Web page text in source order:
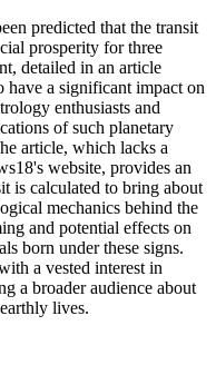
predicted that the transit
prosperity for three
detailed in an article
have a significant impact on
enthusiasts and
of such planetary
article, which lacks a
website, provides an
is calculated to bring about
mechanics behind the
and potential effects on
born under these signs.
a vested interest in
a broader audience about
lives.